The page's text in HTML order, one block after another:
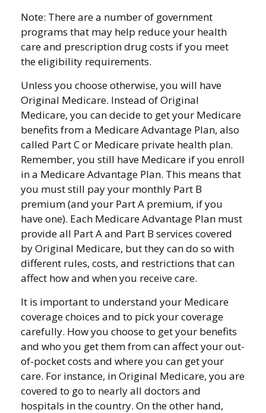
Note: There are a number of government
programs that may help reduce your health
care and prescription drug costs if you meet
the eligibility requirements.
Unless you choose otherwise, you will have
Original Medicare. Instead of Original
Medicare, you can decide to get your Medicare
benefits from a Medicare Advantage Plan, also
called Part C or Medicare private health plan.
Remember, you still have Medicare if you enroll
in a Medicare Advantage Plan. This means that
you must still pay your monthly Part B
premium (and your Part A premium, if you
have one). Each Medicare Advantage Plan must
provide all Part A and Part B services covered
by Original Medicare, but they can do so with
different rules, costs, and restrictions that can
affect how and when you receive care.
It is important to understand your Medicare
coverage choices and to pick your coverage
carefully. How you choose to get your benefits
and who you get them from can affect your out-
of-pocket costs and where you can get your
care. For instance, in Original Medicare, you are
covered to go to nearly all doctors and
hospitals in the country. On the other hand,